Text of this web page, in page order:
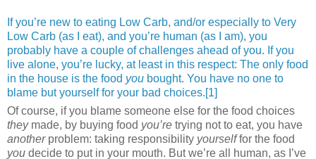
If you’re new to eating Low Carb, and/or especially to Very
Low Carb (as I eat), and you’re human (as I am), you
probably have a couple of challenges ahead of you. If you
live alone, you’re lucky, at least in this respect: The only food
in the house is the food you bought. You have no one to
blame but yourself for your bad choices.[1]
Of course, if you blame someone else for the food choices
theymade, by buying food you’re trying not to eat, you have
anotherproblem: taking responsibility yourselffor the food
you decide to put in your mouth. But we’re all human, as I’ve